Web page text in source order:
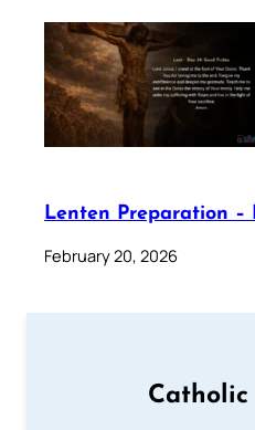
Lenten Preparation –
February 20, 2026